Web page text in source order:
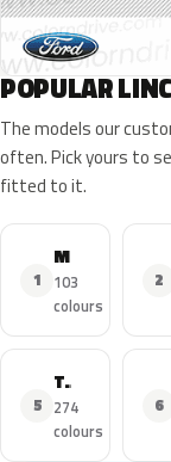
POPULAR
The models our
often. Pick yours to
fitted to it.
1
103
colours
2
5
Town Car
274
colours
6